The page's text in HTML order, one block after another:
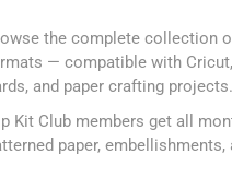
the complete collection
— compatible with
and paper crafting projects.
Kit Club members get all
paper,